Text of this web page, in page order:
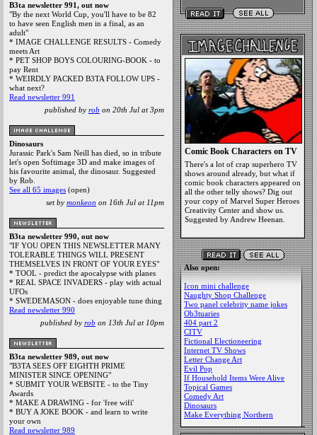
B3ta newsletter 991, out now
"By the next World Cup, you'll have to be 82
to have seen English men in a final, as an
adult"
* IMAGE CHALLENGE RESULTS - Comedy
meets Art
* PET SHOP BOYS COLOURING-BOOK - to
pay Rent
* WEIRDLY PACKED B3TA FOLLOW UPS -
what next?
Read newsletter 991
published by rob on 20th Jul at 3pm
Dinosaurs
Jurassic Park's Sam Neill has died, so in tribute
let's open Softimage 3D and make images of
his favourite animal, the dinosaur. Suggested
by Rob.
See all 65 images (open)
set by monkeon on 16th Jul at 11pm
B3ta newsletter 990, out now
"IF YOU OPEN THIS NEWSLETTER MANY
TOLERABLE THINGS WILL PRESENT
THEMSELVES IN FRONT OF YOUR EYES"
* TOOL - predict the apocalypse with planes
* REAL SPACE INVADERS - play with actual
UFOs
* SWEDEMASON - does enjoyable tune thing
Read newsletter 990
published by rob on 13th Jul at 10pm
B3ta newsletter 989, out now
"B3TA SEES OFF EIGHTH PRIME
MINISTER SINCE OPENING"
* SUBMIT YOUR WEBSITE - to the Tiny
Awards
* MAKE A DRAWING - for 'free wifi'
* BUY A JOKE BOOK - and learn to write
your own
Read newsletter 989
Comic Book Characters on TV
There's a lot of crap superhero TV
shows around already, but what if
comic book characters appeared on
all the other telly shows? Dig out
your copy of Marvel Super Heroes
Creativity Center and show us.
Suggested by Andrew Heenan.
Also open:
Icon mini challenge
Naughty Shop Challenge
Two panel celebrity name jokes
Ob3tuaries
404 part 2
CITV
Fictional Electioneering
Internet TV Shows
Letter Change Art
Evil Pop
If Household Items Were Alive
Topical Games
Comedy Art
Dinosaurs
Make Everything Northern